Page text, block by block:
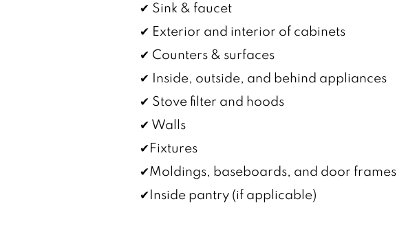
✔ Sink & faucet
✔ Exterior and interior of cabinets
✔ Counters & surfaces
✔ Inside, outside, and behind appliances
✔ Stove filter and hoods
✔ Walls
✔Fixtures
✔Moldings, baseboards, and door frames
✔Inside pantry (if applicable)